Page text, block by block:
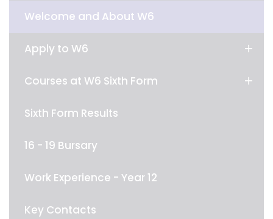
Welcome and About W6
Apply to W6
Courses at W6 Sixth Form
Sixth Form Results
16 - 19 Bursary
Work Experience - Year 12
Key Contacts